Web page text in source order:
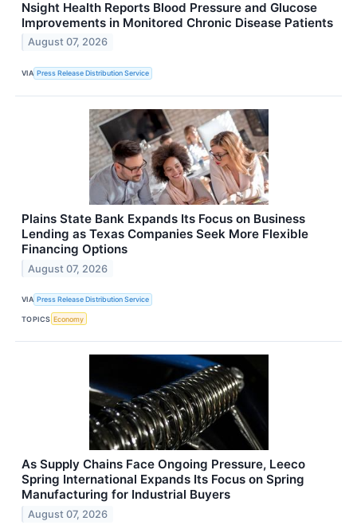
Nsight Health Reports Blood Pressure and Glucose
Improvements in Monitored Chronic Disease Patients
August 07, 2026
VIA Press Release Distribution Service
Plains State Bank Expands Its Focus on Business
Lending as Texas Companies Seek More Flexible
Financing Options
August 07, 2026
VIA Press Release Distribution Service
TOPICS Economy
As Supply Chains Face Ongoing Pressure, Leeco
Spring International Expands Its Focus on Spring
Manufacturing for Industrial Buyers
August 07, 2026